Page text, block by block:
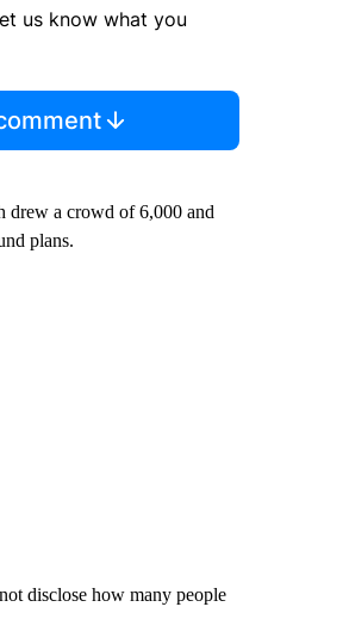
us know what you
drew a crowd of 6,000 and
plans.
disclose how many people